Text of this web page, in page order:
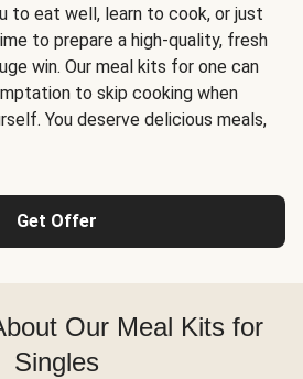
to eat well, learn to cook, or just
to prepare a high-quality, fresh
win. Our meal kits for one can
to skip cooking when
You deserve delicious meals,
Get Offer
Our Meal Kits for
Singles